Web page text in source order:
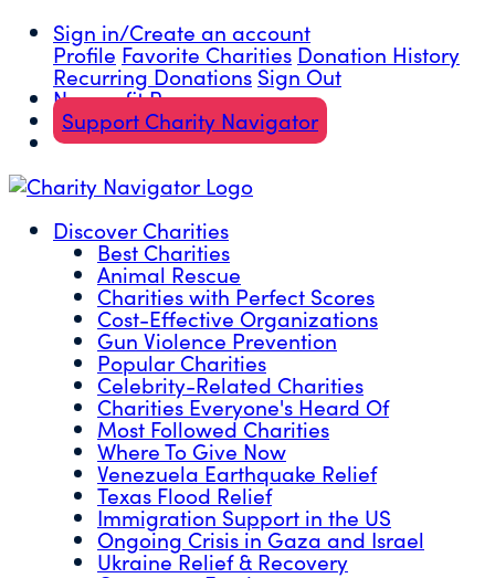
Sign in/Create an account
Profile Favorite Charities Donation History
Recurring Donations Sign Out
Nonprofit Resources
Support Charity Navigator
Discover Charities
Best Charities
Animal Rescue
Charities with Perfect Scores
Cost-Effective Organizations
Gun Violence Prevention
Popular Charities
Celebrity-Related Charities
Charities Everyone's Heard Of
Most Followed Charities
Where To Give Now
Venezuela Earthquake Relief
Texas Flood Relief
Immigration Support in the US
Ongoing Crisis in Gaza and Israel
Ukraine Relief & Recovery